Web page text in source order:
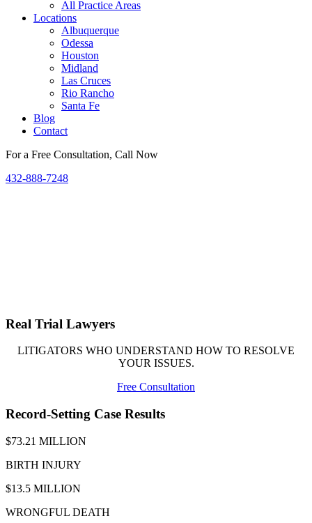
All Practice Areas
Locations
Albuquerque
Odessa
Houston
Midland
Las Cruces
Rio Rancho
Santa Fe
Blog
Contact
For a Free Consultation, Call Now
432-888-7248
Real Trial Lawyers
LITIGATORS WHO UNDERSTAND HOW TO RESOLVE
YOUR ISSUES.
Free Consultation
Record-Setting Case Results
$73.21 MILLION
BIRTH INJURY
$13.5 MILLION
WRONGFUL DEATH